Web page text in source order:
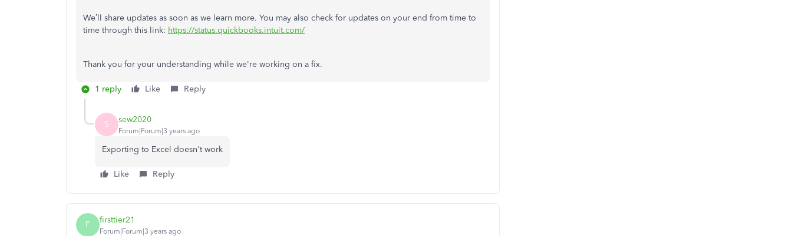
We’ll share updates as soon as we learn more. You may also check for updates on your end from time to
time through this link: https://status.quickbooks.intuit.com/
Thank you for your understanding while we're working on a fix.
1 reply Like Reply
S sew2020
Forum|Forum|3 years ago
Exporting to Excel doesn't work
Like Reply
F firsttier21
Forum|Forum|3 years ago